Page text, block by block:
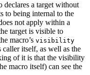
declares a target without
to being internal to the
not apply within a
target is visible to
macro’s visibility
caller itself, as well as the
of it is that the visibility
macro itself) can see the